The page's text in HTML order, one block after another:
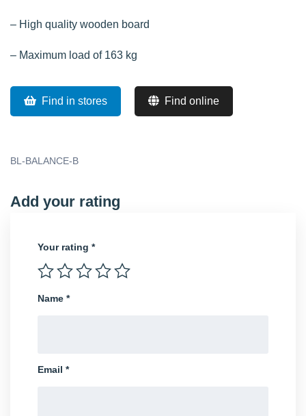
– High quality wooden board
– Maximum load of 163 kg
Find in stores Find online
BL-BALANCE-B
Add your rating
Your rating *
Name *
Email *